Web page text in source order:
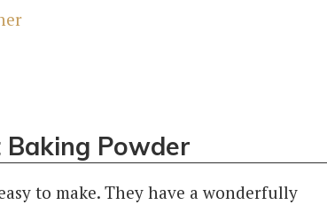
Powder
to make. They have a wonderfully